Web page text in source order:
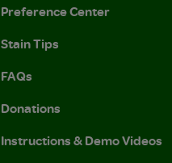
Preference Center
Stain Tips
FAQs
Donations
Instructions & Demo Videos